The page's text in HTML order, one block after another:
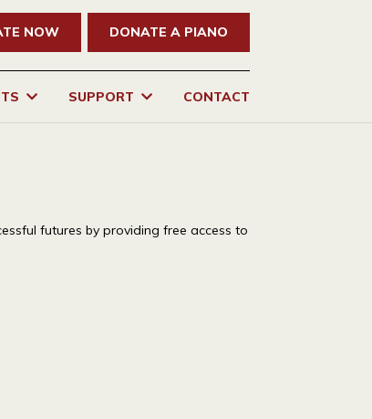
DONATE A PIANO
NOW
SUPPORT CONTACT
futures by providing free access to